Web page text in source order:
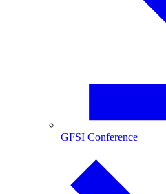
GFSI Conference